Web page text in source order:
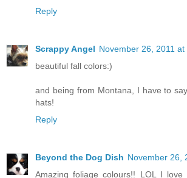
Reply
Scrappy Angel November 26, 2011 at
beautiful fall colors:)
and being from Montana, I have to
hats!
Reply
Beyond the Dog Dish November 26,
Amazing foliage colours!! LOL I